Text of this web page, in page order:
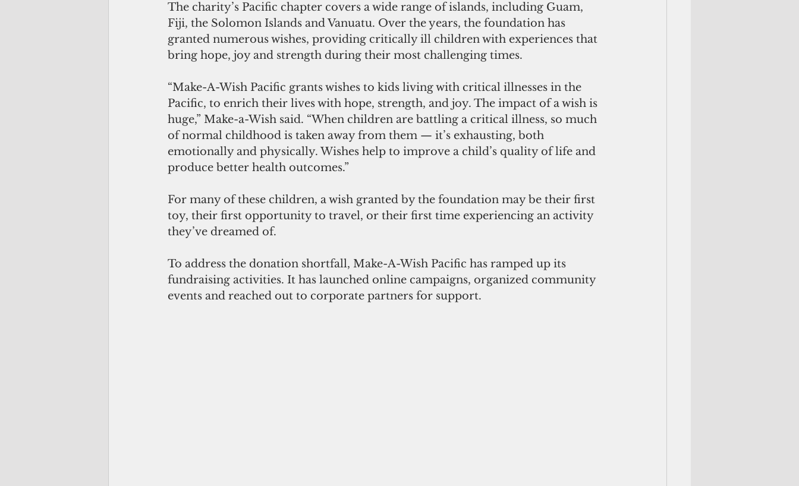
The charity’s Pacific chapter covers a wide range of islands, including Guam,
Fiji, the Solomon Islands and Vanuatu. Over the years, the foundation has
granted numerous wishes, providing critically ill children with experiences that
bring hope, joy and strength during their most challenging times.
“Make-A-Wish Pacific grants wishes to kids living with critical illnesses in the
Pacific, to enrich their lives with hope, strength, and joy. The impact of a wish is
huge,” Make-a-Wish said. “When children are battling a critical illness, so much
of normal childhood is taken away from them — it’s exhausting, both
emotionally and physically. Wishes help to improve a child’s quality of life and
produce better health outcomes.”
For many of these children, a wish granted by the foundation may be their first
toy, their first opportunity to travel, or their first time experiencing an activity
they’ve dreamed of.
To address the donation shortfall, Make-A-Wish Pacific has ramped up its
fundraising activities. It has launched online campaigns, organized community
events and reached out to corporate partners for support.